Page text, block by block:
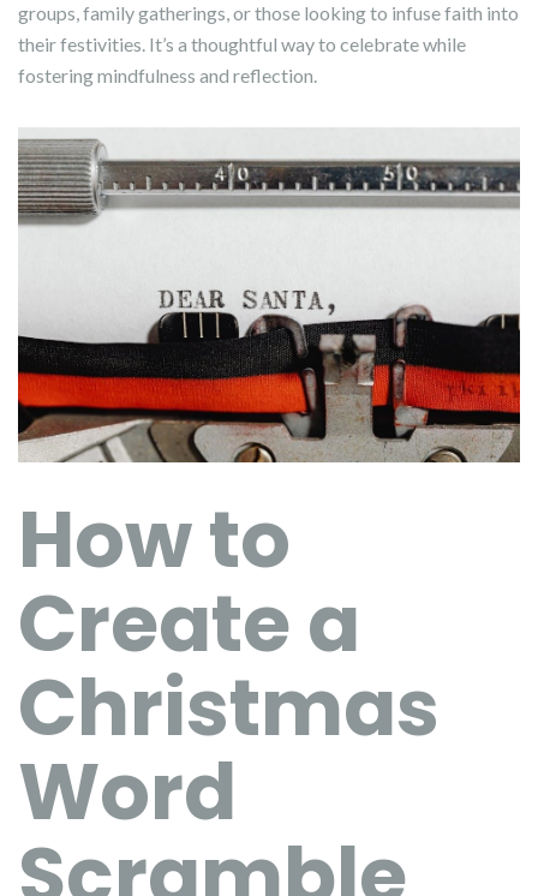
groups, family gatherings, or those looking to infuse faith into
their festivities. It’s a thoughtful way to celebrate while
fostering mindfulness and reflection.
How to
Create a
Christmas
Word